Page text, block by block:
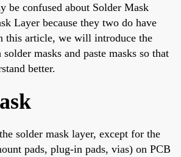
be confused about Solder Mask
Layer because they two do have
this article, we will introduce the
solder masks and paste masks so that
better.
solder mask layer, except for the
pads, plug-in pads, vias) on PCB